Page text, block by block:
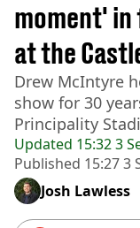
Updated 15:32 3
Published 15:27 3
moment'
at the
Drew McIntyre
show for 30
Principality
Josh Lawless